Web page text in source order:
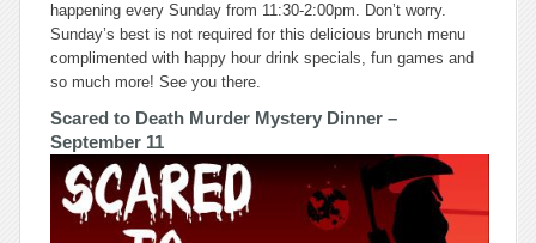
happening every Sunday from 11:30-2:00pm. Don’t worry.
Sunday’s best is not required for this delicious brunch menu
complimented with happy hour drink specials, fun games and
so much more! See you there.
Scared to Death Murder Mystery Dinner –
September 11